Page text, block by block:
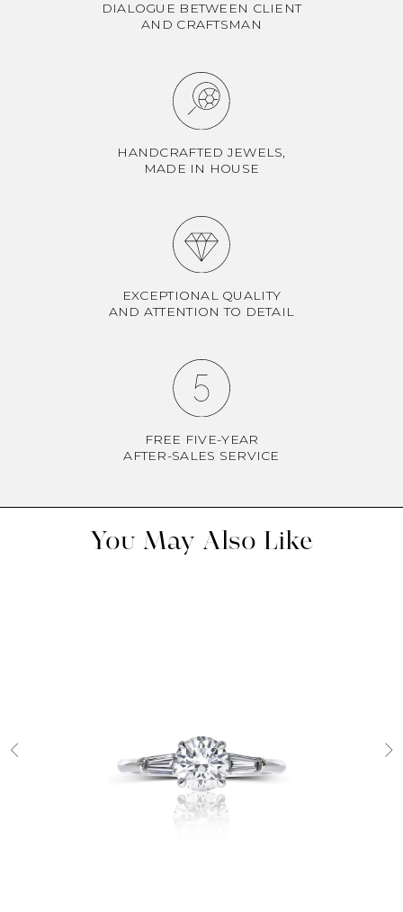
DIALOGUE BETWEEN CLIENT
AND CRAFTSMAN
HANDCRAFTED JEWELS,
MADE IN HOUSE
EXCEPTIONAL QUALITY
AND ATTENTION TO DETAIL
FREE FIVE-YEAR
AFTER-SALES SERVICE
You May Also Like